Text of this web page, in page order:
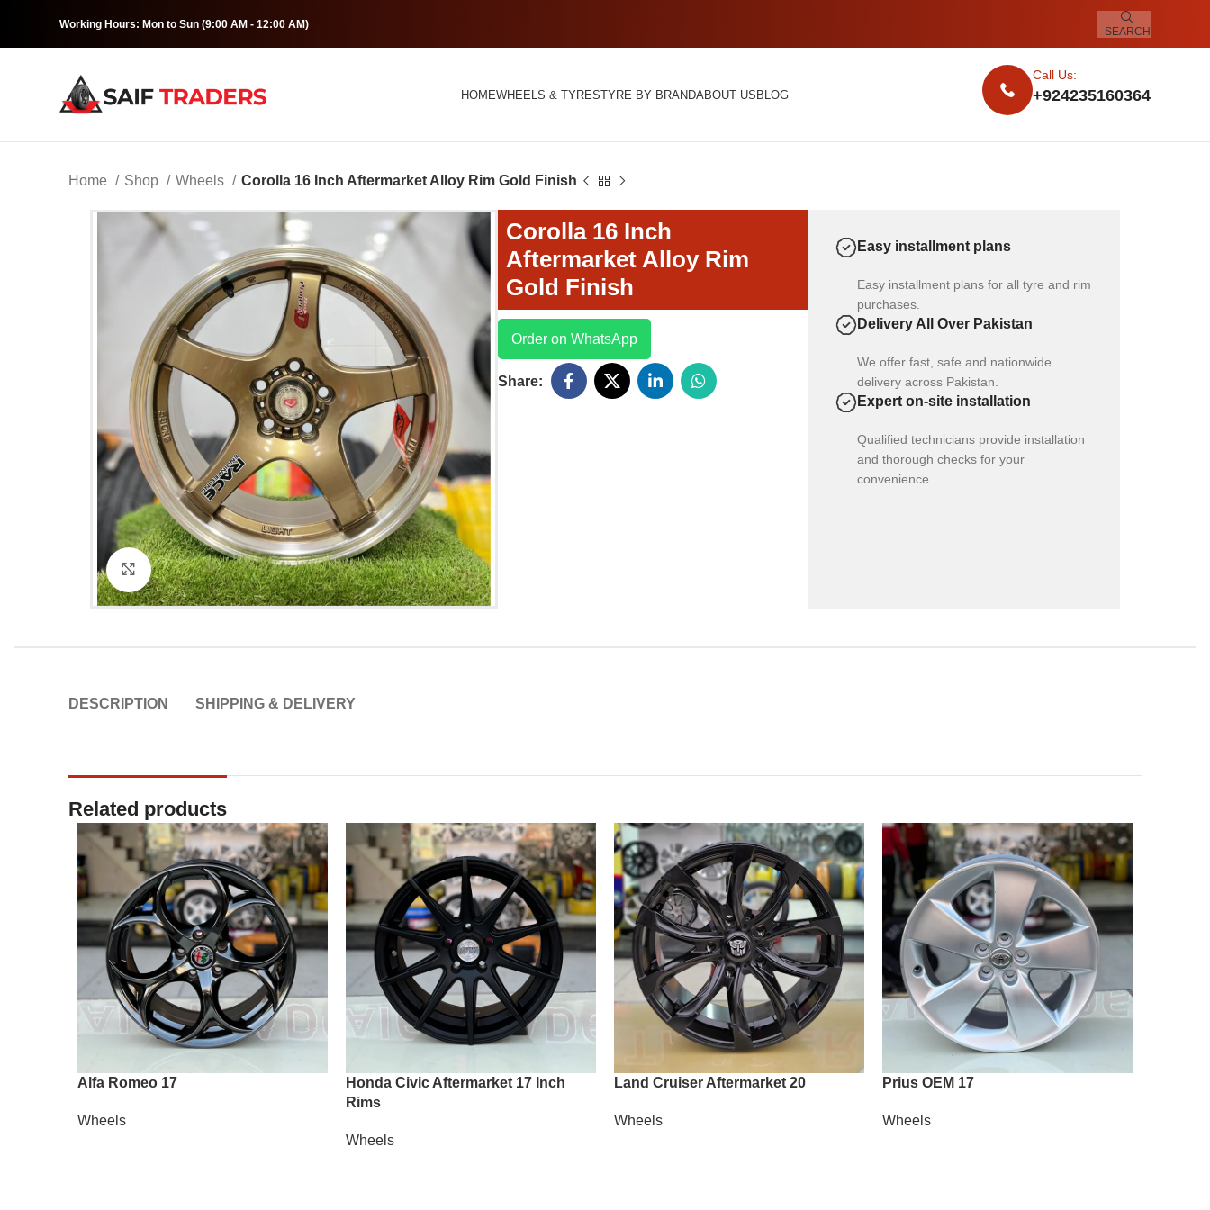
Working Hours: Mon to Sun (9:00 AM - 12:00 AM)
SEARCH
HOMEWHEELS & TYRESTYRE BY BRANDABOUT USBLOG
Call Us:
+924235160364
Home Shop Wheels Corolla 16 Inch Aftermarket Alloy Rim Gold Finish
Click to enlarge
Corolla 16 Inch
Aftermarket Alloy Rim
Gold Finish
Order on WhatsApp
Share:
Easy installment plans
Easy installment plans for all tyre and rim
purchases.
Delivery All Over Pakistan
We offer fast, safe and nationwide
delivery across Pakistan.
Expert on-site installation
Qualified technicians provide installation
and thorough checks for your
convenience.
DESCRIPTION SHIPPING & DELIVERY
Related products
Alfa Romeo 17
Wheels
Honda Civic Aftermarket 17 Inch
Rims
Wheels
Land Cruiser Aftermarket 20
Wheels
Prius OEM 17
Wheels